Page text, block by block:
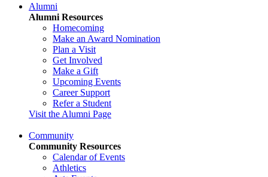
Alumni
Alumni Resources
Homecoming
Make an Award Nomination
Plan a Visit
Get Involved
Make a Gift
Upcoming Events
Career Support
Refer a Student
Visit the Alumni Page
Community
Community Resources
Calendar of Events
Athletics